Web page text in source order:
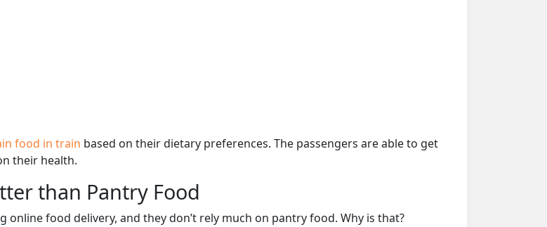
food in train based on their dietary preferences. The passengers are able to get
their health.
than Pantry Food
food delivery, and they don’t rely much on pantry food. Why is that?